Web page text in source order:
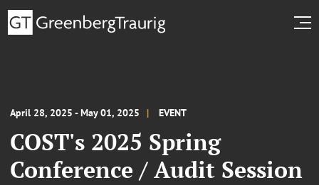
April 28, 2025 - May 01, 2025 EVENT
COST's 2025 Spring
Conference / Audit Session